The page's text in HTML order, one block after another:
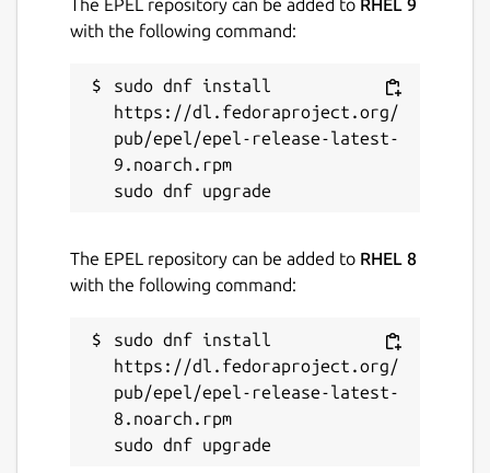
The EPEL repository can be added to RHEL 9
with the following command:
sudo dnf install
https://dl.fedoraproject.org/
pub/epel/epel-release-latest-
9.noarch.rpm
The EPEL repository can be added to RHEL 8
with the following command:
sudo dnf install
https://dl.fedoraproject.org/
pub/epel/epel-release-latest-
8.noarch.rpm